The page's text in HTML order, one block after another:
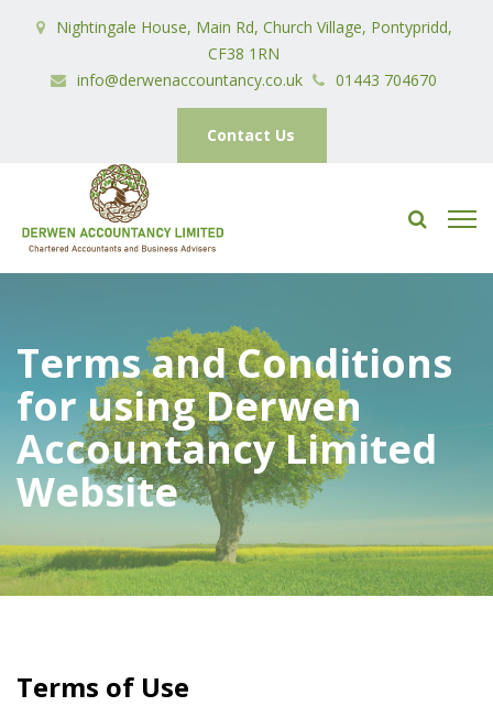
Nightingale House, Main Rd, Church Village, Pontypridd,
CF38 1RN
info@derwenaccountancy.co.uk
01443 704670
Contact Us
Terms and Conditions
for using Derwen
Accountancy Limited
Website
Terms of Use